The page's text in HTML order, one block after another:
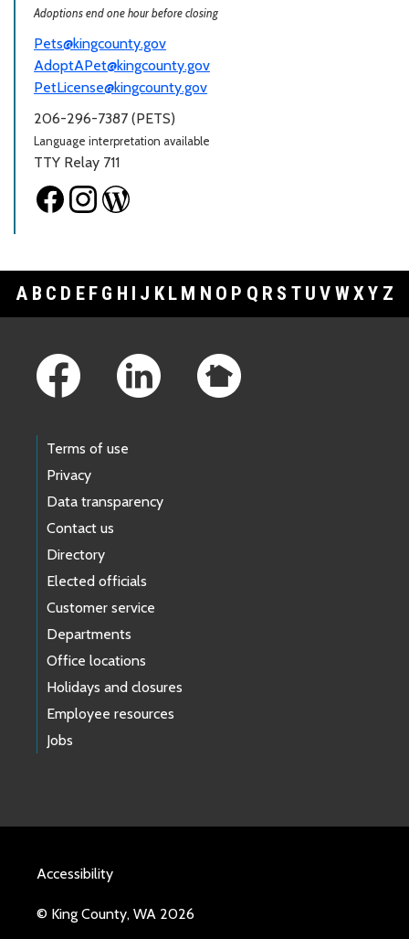
Adoptions end one hour before closing
Pets@kingcounty.gov
AdoptAPet@kingcounty.gov
PetLicense@kingcounty.gov
206-296-7387 (PETS)
Language interpretation available
TTY Relay 711
A B C D E F G H I J K L M N O P Q R S T U V WXY Z
Terms of use
Privacy
Data transparency
Contact us
Directory
Elected officials
Customer service
Departments
Office locations
Holidays and closures
Employee resources
Jobs
Accessibility
© King County, WA 2026